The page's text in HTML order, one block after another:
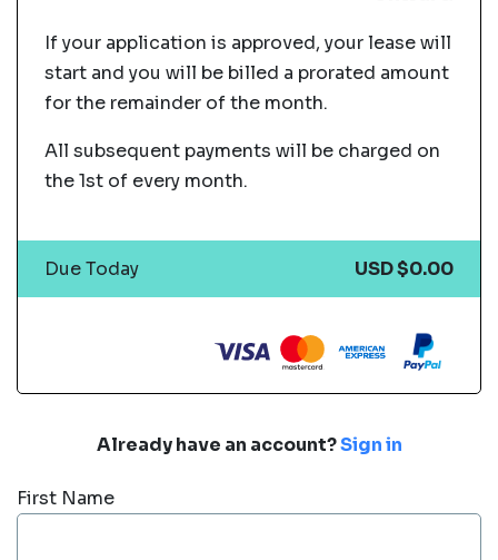
Already have an account?Sign in
First Name
If your application is approved, your lease will
start and you will be billed a prorated amount
for the remainder of the month.
All subsequent payments will be charged on
the 1st of every month.
Due Today USD $0.00